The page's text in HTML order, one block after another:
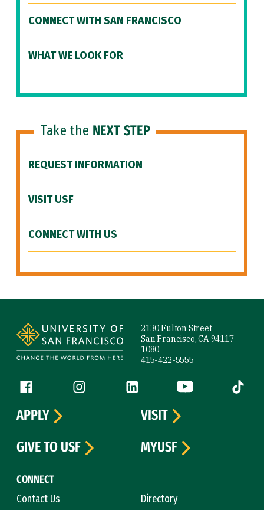
CONNECT WITH SAN FRANCISCO
WHAT WE LOOK FOR
Take the NEXT STEP
REQUEST INFORMATION
VISIT USF
CONNECT WITH US
2130 Fulton Street
San Francisco, CA 94117-
1080
415-422-5555
Follow us
Facebook (link is external)
Instagram (link is external)
LinkedIn (link is external)
YouTube (link is
Tiktok
CONNECT
Contact Us
Directory
APPLY
VISIT
GIVE TO USF
MYUSF